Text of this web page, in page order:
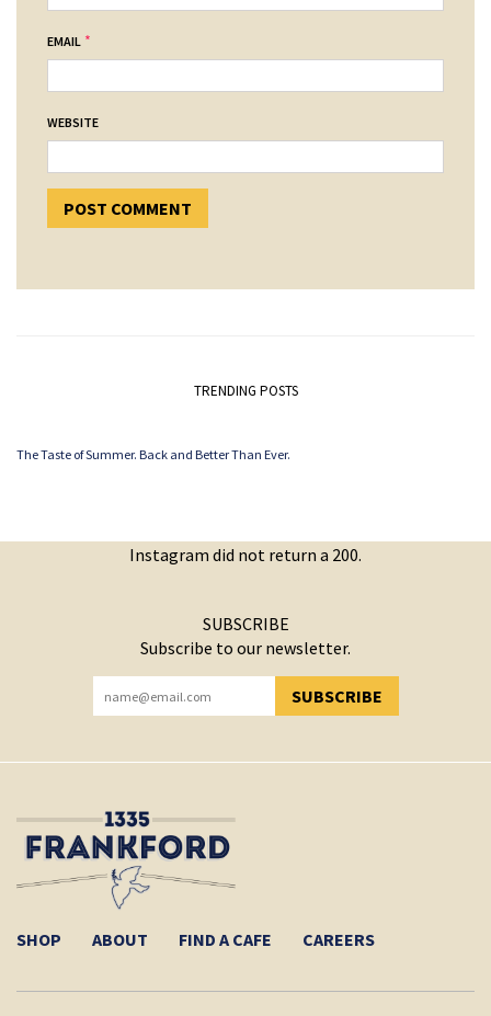
EMAIL *
WEBSITE
TRENDING POSTS
The Taste of Summer. Back and Better Than Ever.
Instagram did not return a 200.
SUBSCRIBE
Subscribe to our newsletter.
SUBSCRIBE
YOU HAVE SUCCESSFULLY SUBSCRIBED!
SHOP ABOUT FIND A CAFE CAREERS